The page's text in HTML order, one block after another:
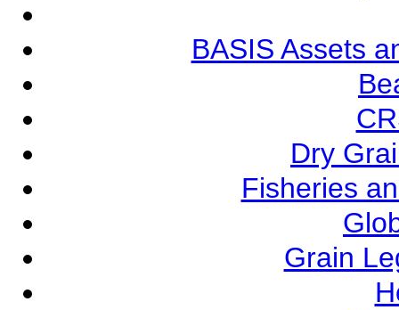
BASIS Assets
Dry
Fisheries
Grain